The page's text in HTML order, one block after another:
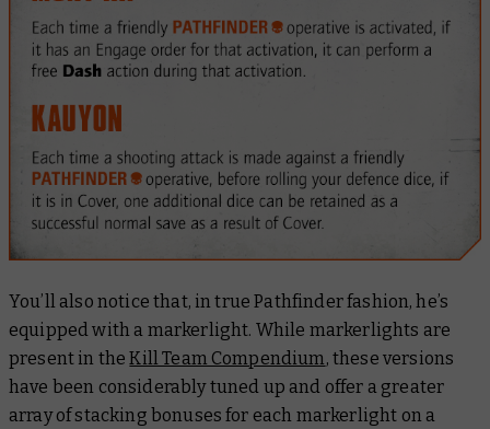
You’ll also notice that, in true Pathfinder fashion, he’s
equipped with a markerlight. While markerlights are
present in theKill Team Compendium, these versions
have been considerably tuned up and offer a greater
array of stacking bonuses for each markerlight on a